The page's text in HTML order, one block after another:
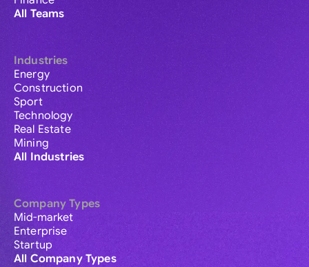
All Teams
Industries
Energy
Construction
Sport
Technology
Real Estate
Mining
All Industries
Company Types
Mid-market
Enterprise
Startup
All Company Types